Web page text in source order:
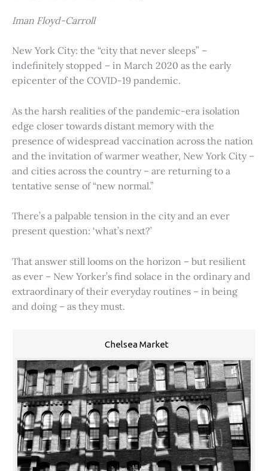
Iman Floyd-Carroll
New York City: the “city that never sleeps” –
indefinitely stopped – in March 2020 as the early
epicenter of the COVID-19 pandemic.
As the harsh realities of the pandemic-era isolation
edge closer towards distant memory with the
presence of widespread vaccination across the nation
and the invitation of warmer weather, New York City –
and cities across the country – are returning to a
tentative sense of “new normal.”
There’s a palpable tension in the city and an ever
present question: ‘what’s next?’
That answer still looms on the horizon – but resilient
as ever – New Yorker’s find solace in the ordinary and
extraordinary of their everyday routines – in being
and doing – as they must.
Chelsea Market